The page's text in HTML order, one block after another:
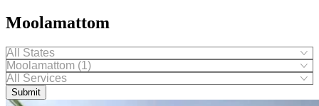
Moolamattom
Submit